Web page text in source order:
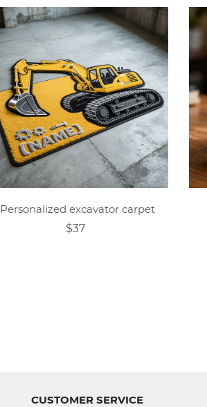
Personalized excavator carpet
$37
CUSTOMER SERVICE